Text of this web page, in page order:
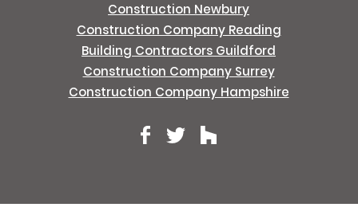
Construction Newbury
Construction Company Reading
Building Contractors Guildford
Construction Company Surrey
Construction Company Hampshire